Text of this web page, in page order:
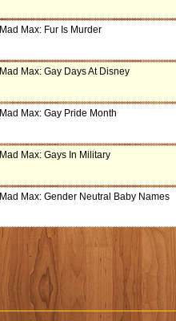
Mad Max: Fur Is Murder
Mad Max: Gay Days At Disney
Mad Max: Gay Pride Month
Mad Max: Gays In Military
Mad Max: Gender Neutral Baby Names